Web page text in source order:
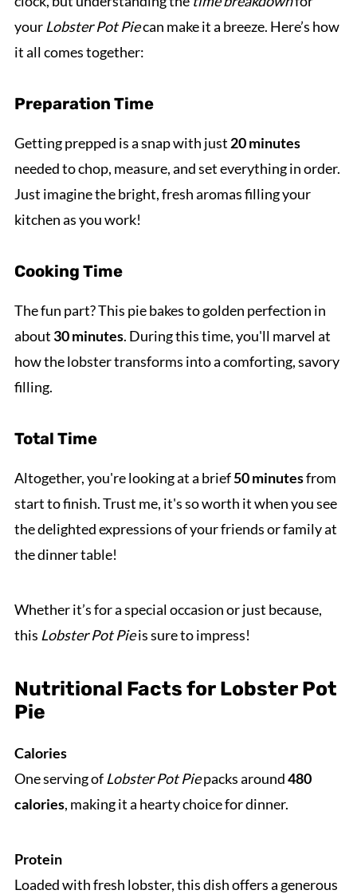
your Lobster Pot Piecan make it a breeze. Here’s how
it all comes together:
Preparation Time
Getting prepped is a snap with just 20 minutes
needed to chop, measure, and set everything in order.
Just imagine the bright, fresh aromas filling your
kitchen as you work!
Cooking Time
The fun part? This pie bakes to golden perfection in
about 30 minutes. During this time, you'll marvel at
how the lobster transforms into a comforting, savory
filling.
Total Time
Altogether, you're looking at a brief50 minutesfrom
start to finish. Trust me, it's so worth it when you see
the delighted expressions of your friends or family at
the dinner table!
Whether it’s for a special occasion or just because,
this Lobster Pot Pieis sure to impress!
Nutritional Facts for Lobster Pot
Pie
Calories
One serving of Lobster Pot Piepacks around480
calories, making it a hearty choice for dinner.
Protein
Loaded with fresh lobster, this dish offers a generous